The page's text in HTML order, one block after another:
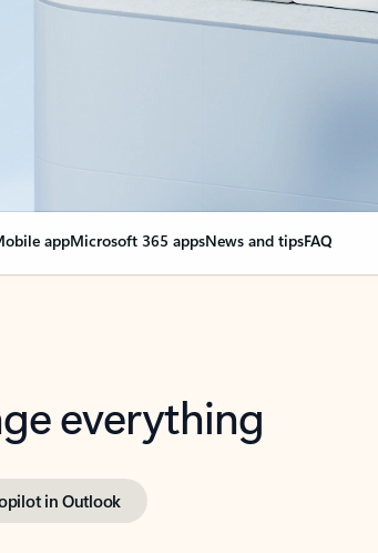
appMicrosoft 365 appsNews and tipsFAQ
everything
in Outlook